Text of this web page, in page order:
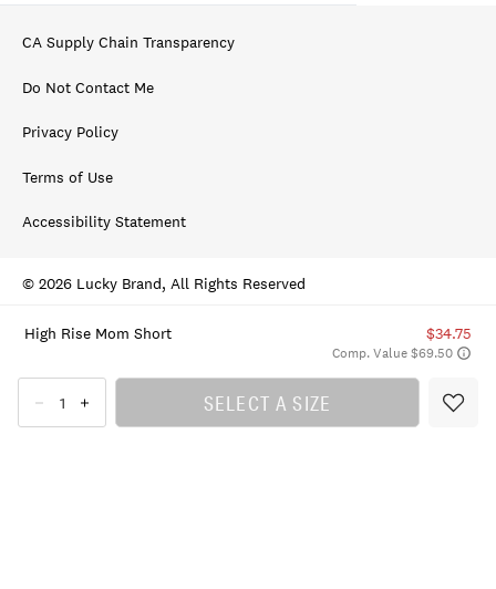
High Rise Mom Short $34.75
Comp. Value $69.50
SELECT A SIZE
CA Supply Chain Transparency
Do Not Contact Me
Privacy Policy
Terms of Use
Accessibility Statement
© 2026 Lucky Brand, All Rights Reserved